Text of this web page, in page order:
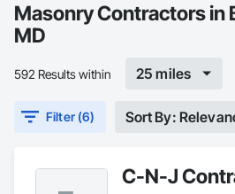
Masonry Contractors in
MD
592 Results within 25 miles
Filter (6) Sort By:
C-N-J